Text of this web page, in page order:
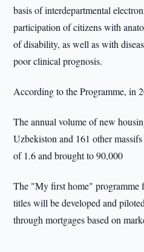
basis of interdepartmental
participation of citizens with
of disability, as well as with
poor clinical prognosis.
According to the Programme, in
The annual volume of new
Uzbekiston and 161 other
of 1.6 and brought to 90,000
The "My first home" programme
titles will be developed and
through mortgages based on